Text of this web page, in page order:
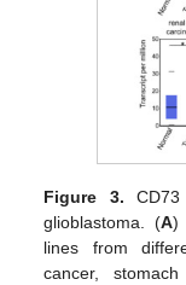
Figure 3.
glioblastoma. (A)
lines from
cancer,